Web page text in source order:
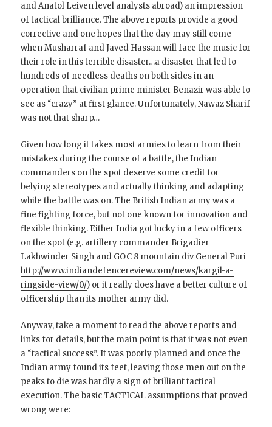
and Anatol Leiven level analysts abroad) an impression
of tactical brilliance. The above reports provide a good
corrective and one hopes that the day may still come
when Musharraf and Javed Hassan will face the music for
their role in this terrible disaster…a disaster that led to
hundreds of needless deaths on both sides in an
operation that civilian prime minister Benazir was able to
see as “crazy” at first glance. Unfortunately, Nawaz Sharif
was not that sharp…
Given how long it takes most armies to learn from their
mistakes during the course of a battle, the Indian
commanders on the spot deserve some credit for
belying stereotypes and actually thinking and adapting
while the battle was on. The British Indian army was a
fine fighting force, but not one known for innovation and
flexible thinking. Either India got lucky in a few officers
on the spot (e.g. artillery commander Brigadier
Lakhwinder Singh and GOC 8 mountain div General Puri
http://www.indiandefencereview.com/news/kargil-a-
ringside-view/0/) or it really does have a better culture of
officership than its mother army did.
Anyway, take a moment to read the above reports and
links for details, but the main point is that it was not even
a “tactical success”. It was poorly planned and once the
Indian army found its feet, leaving those men out on the
peaks to die was hardly a sign of brilliant tactical
execution. The basic TACTICAL assumptions that proved
wrong were: